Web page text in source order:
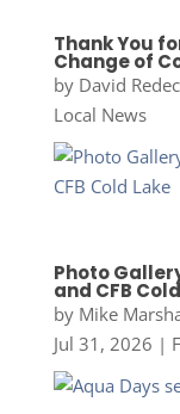
Thank You
Change of
by David
Local News
Photo
and CFB
by Mike
Jul 31, 2026 |